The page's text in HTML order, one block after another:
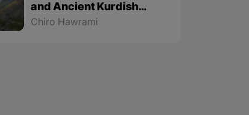
and Ancient Kurdish
Song
Chiro Hawrami